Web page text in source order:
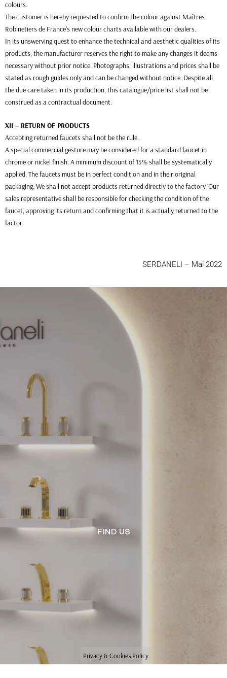
colours.
The customer is hereby requested to confirm the colour against Maîtres
Robinetiers de France’s new colour charts available with our dealers.
In its unswerving quest to enhance the technical and aesthetic qualities of its
products, the manufacturer reserves the right to make any changes it deems
necessary without prior notice. Photographs, illustrations and prices shall be
stated as rough guides only and can be changed without notice. Despite all
the due care taken in its production, this catalogue/price list shall not be
construed as a contractual document.
XII – RETURN OF PRODUCTS
Accepting returned faucets shall not be the rule.
A special commercial gesture may be considered for a standard faucet in
chrome or nickel finish. A minimum discount of 15% shall be systematically
applied. The faucets must be in perfect condition and in their original
packaging. We shall not accept products returned directly to the factory. Our
sales representative shall be responsible for checking the condition of the
faucet, approving its return and confirming that it is actually returned to the
factor
SERDANELI – Mai 2022
FIND US
Privacy & Cookies Policy